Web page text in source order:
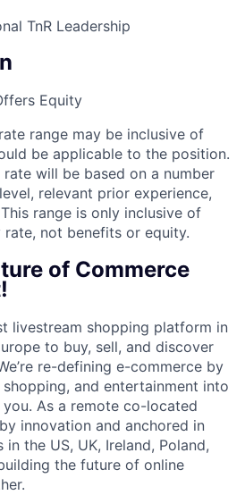
TnR Leadership
Equity
range may be inclusive of
be applicable to the position.
will be based on a number
relevant prior experience,
range is only inclusive of
rate, not benefits or equity.
of Commerce
livestream shopping platform in
to buy, sell, and discover
re-defining e-commerce by
and entertainment into
As a remote co-located
innovation and anchored in
in the US, UK, Ireland, Poland,
the future of online